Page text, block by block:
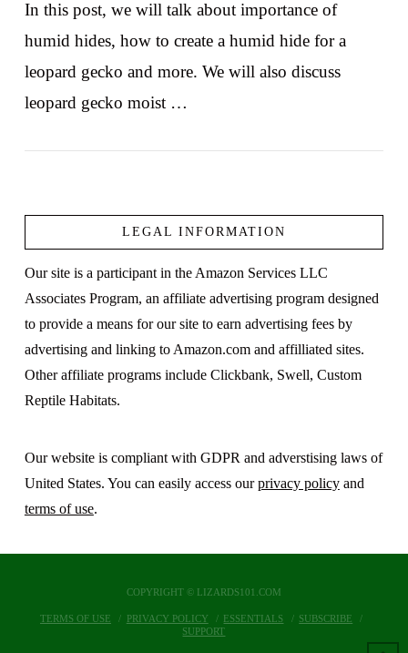
In this post, we will talk about importance of
humid hides, how to create a humid hide for a
leopard gecko and more. We will also discuss
leopard gecko moist …
LEGAL INFORMATION
Our site is a participant in the Amazon Services LLC
Associates Program, an affiliate advertising program designed
to provide a means for our site to earn advertising fees by
advertising and linking to Amazon.com and affilliated sites.
Other affiliate programs include Clickbank, Swell, Custom
Reptile Habitats.
Our website is compliant with GDPR and adverstising laws of
United States. You can easily access ourprivacy policyand
terms of use.
COPYRIGHT © LIZARDS101.COM
TERMS OF USE PRIVACY POLICY ESSENTIALS
SUBSCRIBE
SUPPORT